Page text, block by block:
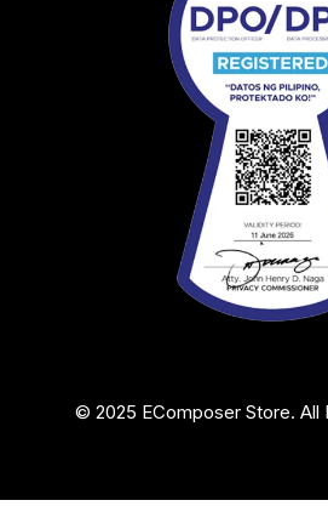
© 2025 EComposer Store. All